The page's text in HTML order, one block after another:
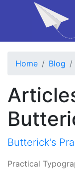
Home Blog
Butterick’s
Practical